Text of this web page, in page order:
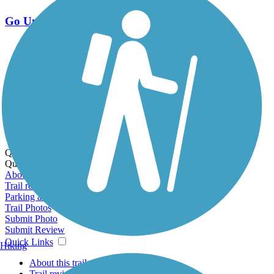
Go Unlimited
Export to Trail Guide
Create Guidebook
Download GPX
Print Friendly Map
Quick Links:
Quick Links:
About this trail
Trail reviews
Parking access
Trail Photos
Submit Photo
Submit Review
Quick Links
About this trail
Hiking